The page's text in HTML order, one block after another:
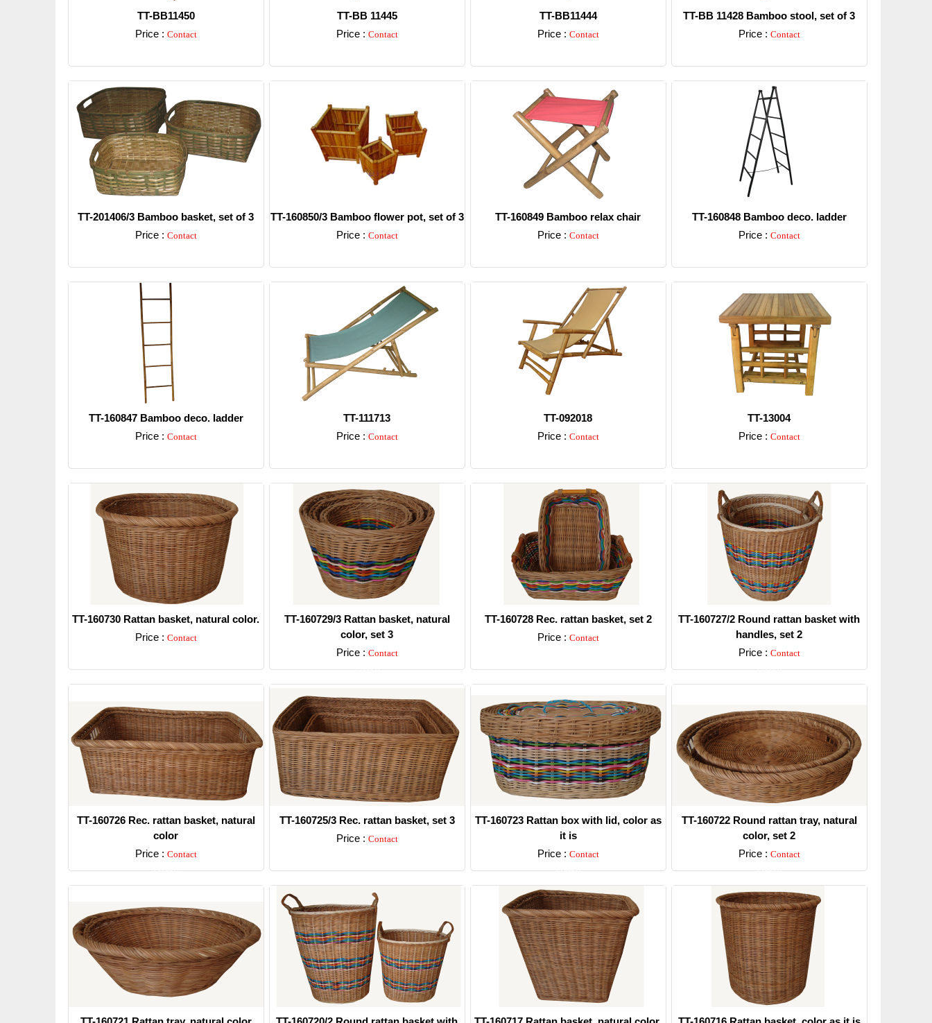
TT-BB11450
Price : Contact
TT-BB 11445
Price : Contact
TT-BB11444
Price : Contact
TT-BB 11428 Bamboo stool, set of 3
Price : Contact
TT-201406/3 Bamboo basket, set of 3
Price : Contact
TT-160850/3 Bamboo flower pot, set of 3
Price : Contact
TT-160849 Bamboo relax chair
Price : Contact
TT-160848 Bamboo deco. ladder
Price : Contact
TT-160847 Bamboo deco. ladder
Price : Contact
TT-111713
Price : Contact
TT-092018
Price : Contact
TT-13004
Price : Contact
TT-160730 Rattan basket, natural color.
Price : Contact
TT-160729/3 Rattan basket, natural
color, set 3
Price : Contact
Detail
TT-160728 Rec. rattan basket, set 2
Price : Contact
TT-160727/2 Round rattan basket with
handles, set 2
Price : Contact
Detail
TT-160726 Rec. rattan basket, natural
color
Price : Contact
Detail
TT-160725/3 Rec. rattan basket, set 3
Price : Contact
TT-160723 Rattan box with lid, color as
it is
Price : Contact
Detail
TT-160722 Round rattan tray, natural
color, set 2
Price : Contact
Detail